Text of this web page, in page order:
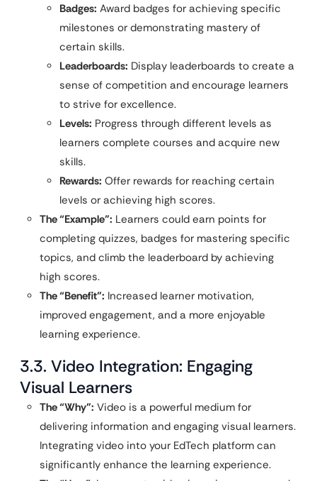
Badges: Award badges for achieving specific
milestones or demonstrating mastery of
certain skills.
Leaderboards: Display leaderboards to create a
sense of competition and encourage learners
to strive for excellence.
Levels: Progress through different levels as
learners complete courses and acquire new
skills.
Rewards: Offer rewards for reaching certain
levels or achieving high scores.
The “Example”: Learners could earn points for
completing quizzes, badges for mastering specific
topics, and climb the leaderboard by achieving
high scores.
The “Benefit”: Increased learner motivation,
improved engagement, and a more enjoyable
learning experience.
3.3. Video Integration: Engaging
Visual Learners
The “Why”: Video is a powerful medium for
delivering information and engaging visual learners.
Integrating video into your EdTech platform can
significantly enhance the learning experience.